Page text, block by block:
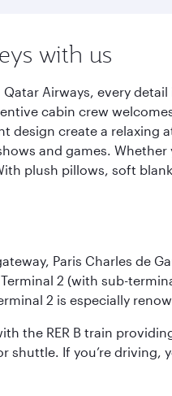
with us
Airways, every
cabin crew
design create a
and games.
plush pillows, soft
Paris Charles de
2 (with sub-
2 is especially
the RER B train
shuttle. If you’re